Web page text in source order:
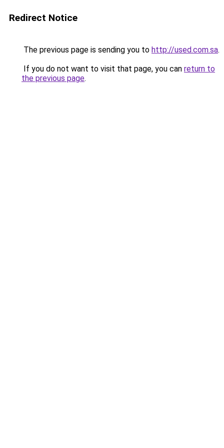
Redirect Notice
The previous page is sending you to http://used.com.sa.
If you do not want to visit that page, you can return to
the previous page.